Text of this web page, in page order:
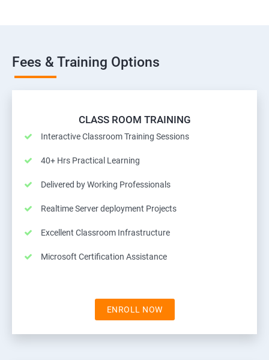
Fees & Training Options
CLASS ROOM TRAINING
Interactive Classroom Training Sessions
40+ Hrs Practical Learning
Delivered by Working Professionals
Realtime Server deployment Projects
Excellent Classroom Infrastructure
Microsoft Certification Assistance
ENROLL NOW